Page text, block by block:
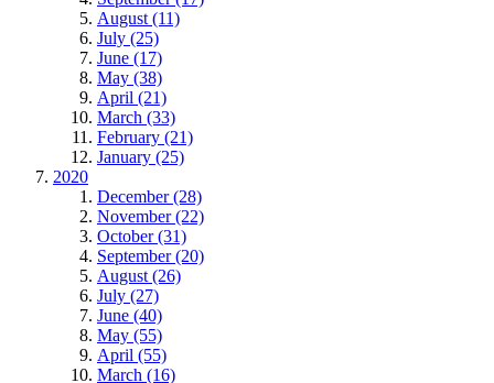
August (11)
July (25)
June (17)
May (38)
April (21)
March (33)
February (21)
January (25)
2020
December (28)
November (22)
October (31)
September (20)
August (26)
July (27)
June (40)
May (55)
April (55)
March (16)